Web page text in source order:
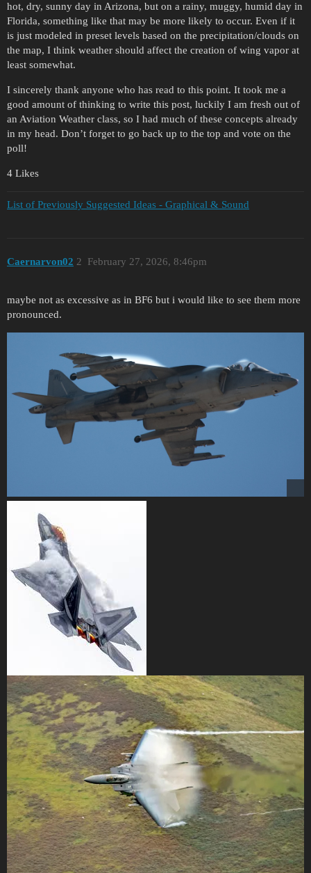
hot, dry, sunny day in Arizona, but on a rainy, muggy, humid day in
Florida, something like that may be more likely to occur. Even if it
is just modeled in preset levels based on the precipitation/clouds on
the map, I think weather should affect the creation of wing vapor at
least somewhat.
I sincerely thank anyone who has read to this point. It took me a
good amount of thinking to write this post, luckily I am fresh out of
an Aviation Weather class, so I had much of these concepts already
in my head. Don’t forget to go back up to the top and vote on the
poll!
4 Likes
List of Previously Suggested Ideas - Graphical & Sound
Caernarvon02 February 27, 2026, 8:46pm
2
maybe not as excessive as in BF6 but i would like to see them more
pronounced.